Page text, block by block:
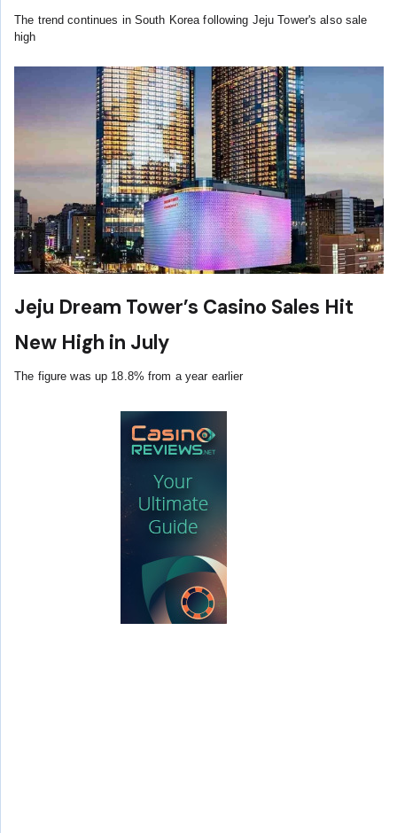
The trend continues in South Korea following Jeju Tower's also sale
high
Jeju Dream Tower’s Casino Sales Hit
New High in July
The figure was up 18.8% from a year earlier